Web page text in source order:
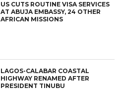
US CUTS ROUTINE VISA SERVICES
AT ABUJA EMBASSY, 24 OTHER
AFRICAN MISSIONS
LAGOS-CALABAR COASTAL
HIGHWAY RENAMED AFTER
PRESIDENT TINUBU